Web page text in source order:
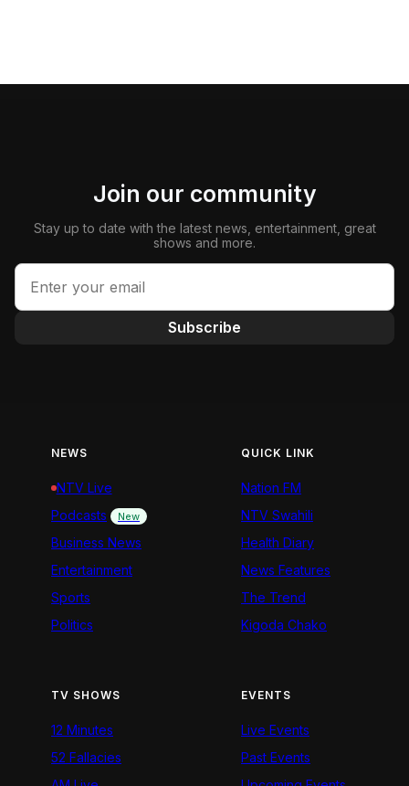
Join our community
Stay up to date with the latest news, entertainment, great
shows and more.
Subscribe
NEWS
NTV Live
Podcasts
New
Business News
Entertainment
Sports
Politics
QUICK LINK
Nation FM
NTV Swahili
Health Diary
News Features
The Trend
Kigoda Chako
TV SHOWS
12 Minutes
52 Fallacies
EVENTS
Live Events
Past Events